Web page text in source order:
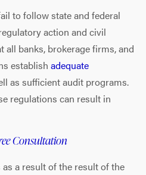
to follow state and federal
action and civil
all banks, brokerage firms, and
establish adequate
as sufficient audit programs.
regulations can result in
Consultation
a result of the result of the